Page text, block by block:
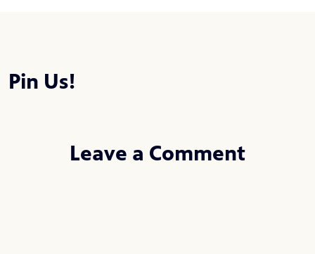
Pin Us!
Leave a Comment